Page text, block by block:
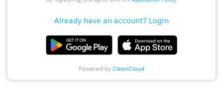
Already have an account? Login
Powered by CleanCloud